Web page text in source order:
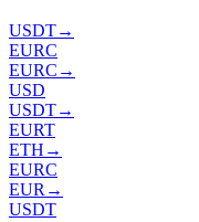
USDT→
EURC
EURC →
USD
USDT→
EURT
ETH →
EURC
EUR →
USDT